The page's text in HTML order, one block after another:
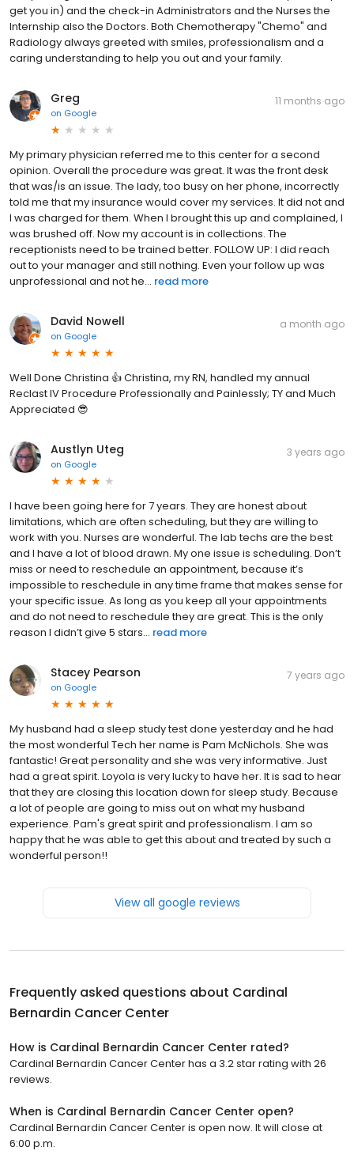
get you in) and the check-in Administrators and the Nurses the
Internship also the Doctors. Both Chemotherapy "Chemo" and
Radiology always greeted with smiles, professionalism and a
caring understanding to help you out and your family.
Greg
on Google
11 months ago
My primary physician referred me to this center for a second
opinion. Overall the procedure was great. It was the front desk
that was/is an issue. The lady, too busy on her phone, incorrectly
told me that my insurance would cover my services. It did not and
I was charged for them. When I brought this up and complained, I
was brushed off. Now my account is in collections. The
receptionists need to be trained better. FOLLOW UP: I did reach
out to your manager and still nothing. Even your follow up was
unprofessional and not he... read more
David Nowell
on Google
a month ago
Well Done Christina 👍 Christina, my RN, handled my annual
Reclast IV Procedure Professionally and Painlessly; TY and Much
Appreciated 😎
Austlyn Uteg
on Google
3 years ago
I have been going here for 7 years. They are honest about
limitations, which are often scheduling, but they are willing to
work with you. Nurses are wonderful. The lab techs are the best
and I have a lot of blood drawn. My one issue is scheduling. Don’t
miss or need to reschedule an appointment, because it’s
impossible to reschedule in any time frame that makes sense for
your specific issue. As long as you keep all your appointments
and do not need to reschedule they are great. This is the only
reason I didn’t give 5 stars... read more
Stacey Pearson
on Google
7 years ago
My husband had a sleep study test done yesterday and he had
the most wonderful Tech her name is Pam McNichols. She was
fantastic! Great personality and she was very informative. Just
had a great spirit. Loyola is very lucky to have her. It is sad to hear
that they are closing this location down for sleep study. Because
a lot of people are going to miss out on what my husband
experience. Pam's great spirit and professionalism. I am so
happy that he was able to get this about and treated by such a
wonderful person!!
View all google reviews
Frequently asked questions about Cardinal
Bernardin Cancer Center
How is Cardinal Bernardin Cancer Center rated?
Cardinal Bernardin Cancer Center has a 3.2 star rating with 26
reviews.
When is Cardinal Bernardin Cancer Center open?
Cardinal Bernardin Cancer Center is open now. It will close at
6:00 p.m.